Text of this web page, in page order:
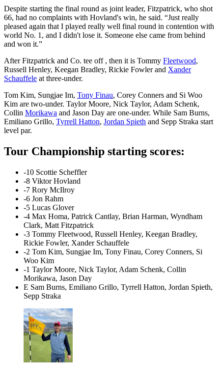
Despite starting the final round as joint leader, Fitzpatrick, who shot
66, had no complaints with Hovland's win, he said. “Just really
pleased again that I played really well final round in contention with
world No. 1, and I didn't lose it. Someone else came from behind
and won it.”
After Fitzpatrick and Co. tee off , then it is Tommy Fleetwood,
Russell Henley, Keegan Bradley, Rickie Fowler and Xander
Schauffele at three-under.
Tom Kim, Sungjae Im, Tony Finau, Corey Conners and Si Woo
Kim are two-under. Taylor Moore, Nick Taylor, Adam Schenk,
Collin Morikawa and Jason Day are one-under. While Sam Burns,
Emiliano Grillo, Tyrrell Hatton, Jordan Spieth and Sepp Straka start
level par.
Tour Championship starting scores:
-10 Scottie Scheffler
-8 Viktor Hovland
-7 Rory McIlroy
-6 Jon Rahm
-5 Lucas Glover
-4 Max Homa, Patrick Cantlay, Brian Harman, Wyndham
Clark, Matt Fitzpatrick
-3 Tommy Fleetwood, Russell Henley, Keegan Bradley,
Rickie Fowler, Xander Schauffele
-2 Tom Kim, Sungjae Im, Tony Finau, Corey Conners, Si
Woo Kim
-1 Taylor Moore, Nick Taylor, Adam Schenk, Collin
Morikawa, Jason Day
E Sam Burns, Emiliano Grillo, Tyrrell Hatton, Jordan Spieth,
Sepp Straka